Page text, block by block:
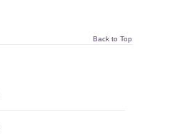
Back to Top